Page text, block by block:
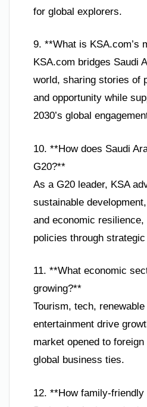
for global explorers.
9. **What is KSA.com’s
KSA.com bridges Saudi
world, sharing stories of
and opportunity while
2030’s global
10. **How does Saudi
G20?**
As a G20 leader, KSA
sustainable
and economic resilience,
policies through
11. **What economic
growing?**
Tourism, tech, renewable
entertainment drive
market opened to
global business ties.
12. **How family-